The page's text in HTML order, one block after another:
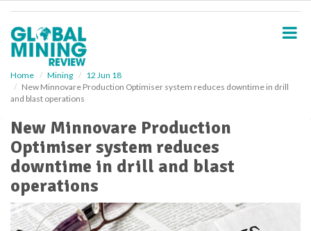
Home Mining
12 Jun 18
New Minnovare Production Optimiser system reduces downtime in drill
and blast operations
New Minnovare Production
Optimiser system reduces
downtime in drill and blast
operations